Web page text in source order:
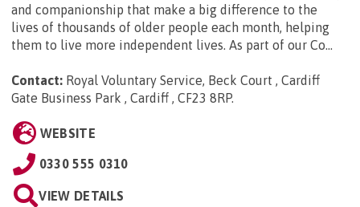
and companionship that make a big difference to the
lives of thousands of older people each month, helping
them to live more independent lives. As part of our Co...
Contact: Royal Voluntary Service, Beck Court , Cardiff
Gate Business Park , Cardiff , CF23 8RP.
WEBSITE
0330 555 0310
VIEW DETAILS